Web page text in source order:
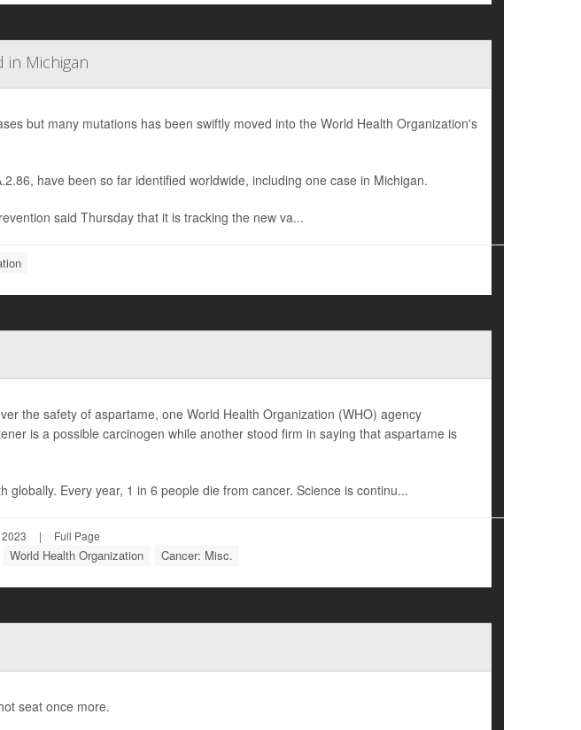
in Michigan
but many mutations has been swiftly moved into the World Health Organization's
have been so far identified worldwide, including one case in Michigan.
said Thursday that it is tracking the new va...
the safety of aspartame, one World Health Organization (WHO) agency
is a possible carcinogen while another stood firm in saying that aspartame is
globally. Every year, 1 in 6 people die from cancer. Science is continu...
| Full Page
World Health Organization Cancer: Misc.
seat once more.